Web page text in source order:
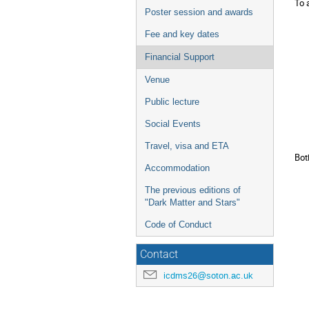
Poster session and awards
Fee and key dates
Financial Support
Venue
Public lecture
Social Events
Travel, visa and ETA
Accommodation
The previous editions of
"Dark Matter and Stars"
Code of Conduct
Contact
icdms26@soton.ac.uk
To